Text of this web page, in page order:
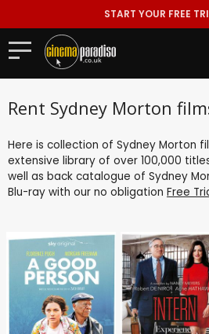
START YOUR FREE
Rent Sydney Morton
Here is collection of Sydney Morton
extensive library of over 100,000
well as back catalogue of Sydney
Blu-ray with our no obligation Free